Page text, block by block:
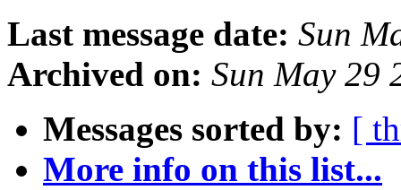
Last message date: Sun
Archived on: Sun May 29
Messages sorted by: [
More info on this list...